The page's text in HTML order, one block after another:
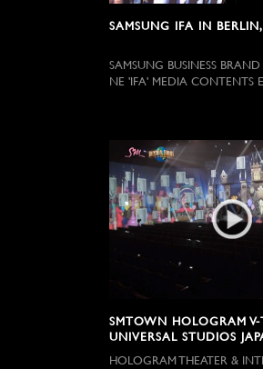
SAMSUNG IFA IN
SAMSUNG BUSINESS
NE 'IFA' MEDIA CONTENTS
SMTOWN HOLOGRAM V-
UNIVERSAL STUDIOS
HOLOGRAM THEATER &